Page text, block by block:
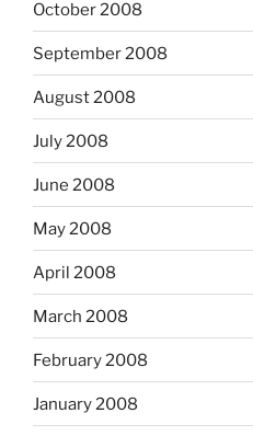
October 2008
September 2008
August 2008
July 2008
June 2008
May 2008
April 2008
March 2008
February 2008
January 2008